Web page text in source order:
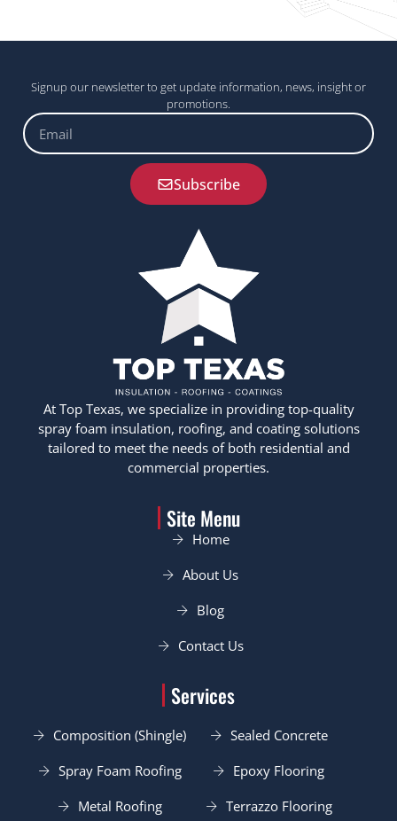
Signup our newsletter to get update information, news, insight or
promotions.
Email
Subscribe
At Top Texas, we specialize in providing top-quality
spray foam insulation, roofing, and coating solutions
tailored to meet the needs of both residential and
commercial properties.
Site Menu
Home
About Us
Blog
Contact Us
Services
Composition (Shingle)
Spray Foam Roofing
Metal Roofing
Sealed Concrete
Epoxy Flooring
Terrazzo Flooring